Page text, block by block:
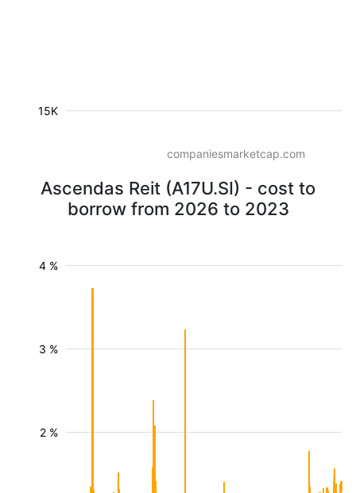
15K
companiesmarketcap.com
Ascendas Reit (A17U.SI) - cost to
borrow from 2026 to 2023
2 %
3 %
4 %